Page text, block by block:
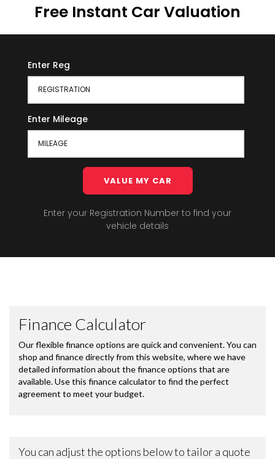
Free Instant Car Valuation
Enter Reg
Enter Mileage
VALUE MY CAR
Enter your Registration Number to find your
vehicle details